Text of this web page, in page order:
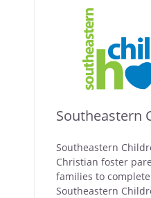
Southeastern
Southeastern
Christian foster
families to
Southeastern